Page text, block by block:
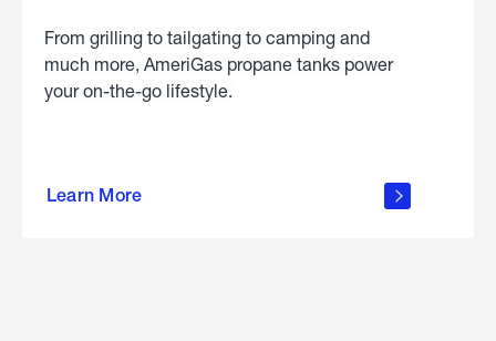
From grilling to tailgating to camping and
much more, AmeriGas propane tanks power
your on-the-go lifestyle.
Learn More
about